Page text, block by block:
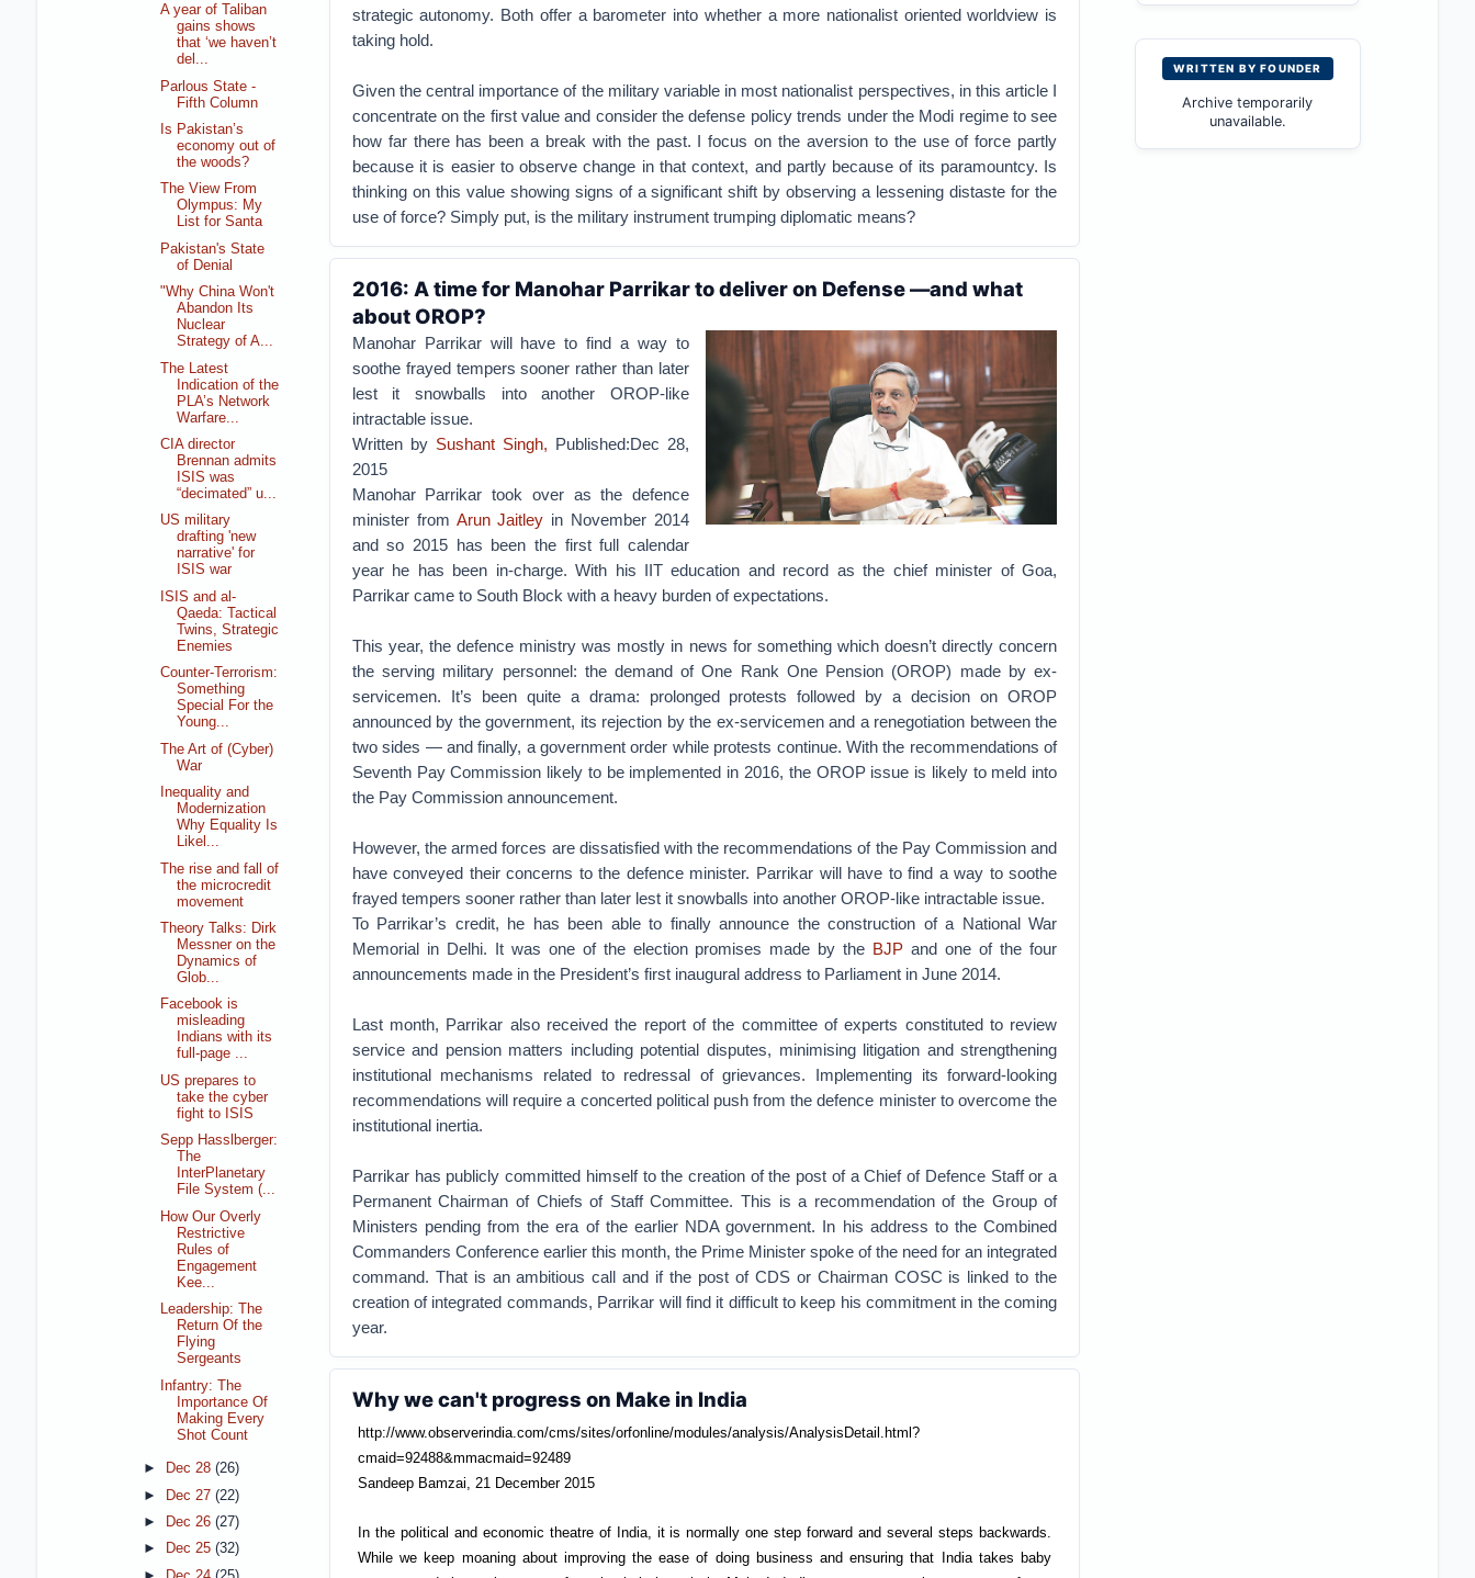
strategic autonomy. Both offer a barometer into whether a more nationalist oriented worldview is
taking hold.
Given the central importance of the military variable in most nationalist perspectives, in this article I
concentrate on the first value and consider the defense policy trends under the Modi regime to see
how far there has been a break with the past. I focus on the aversion to the use of force partly
because it is easier to observe change in that context, and partly because of its paramountcy. Is
thinking on this value showing signs of a significant shift by observing a lessening distaste for the
use of force? Simply put, is the military instrument trumping diplomatic means?
2016: A time for Manohar Parrikar to deliver on Defense —and what
about OROP?
Manohar Parrikar will have to find a way to
soothe frayed tempers sooner rather than later
lest it snowballs into another OROP-like
intractable issue.
Written by Sushant Singh, Published:Dec 28,
2015
Manohar Parrikar took over as the defence
minister from Arun Jaitley in November 2014
and so 2015 has been the first full calendar
year he has been in-charge. With his IIT education and record as the chief minister of Goa,
Parrikar came to South Block with a heavy burden of expectations.
This year, the defence ministry was mostly in news for something which doesn’t directly concern
the serving military personnel: the demand of One Rank One Pension (OROP) made by ex-
servicemen. It’s been quite a drama: prolonged protests followed by a decision on OROP
announced by the government, its rejection by the ex-servicemen and a renegotiation between the
two sides — and finally, a government order while protests continue. With the recommendations of
Seventh Pay Commission likely to be implemented in 2016, the OROP issue is likely to meld into
the Pay Commission announcement.
However, the armed forces are dissatisfied with the recommendations of the Pay Commission and
have conveyed their concerns to the defence minister. Parrikar will have to find a way to soothe
frayed tempers sooner rather than later lest it snowballs into another OROP-like intractable issue.
To Parrikar’s credit, he has been able to finally announce the construction of a National War
Memorial in Delhi. It was one of the election promises made by the BJP and one of the four
announcements made in the President’s first inaugural address to Parliament in June 2014.
Last month, Parrikar also received the report of the committee of experts constituted to review
service and pension matters including potential disputes, minimising litigation and strengthening
institutional mechanisms related to redressal of grievances. Implementing its forward-looking
recommendations will require a concerted political push from the defence minister to overcome the
institutional inertia.
Parrikar has publicly committed himself to the creation of the post of a Chief of Defence Staff or a
Permanent Chairman of Chiefs of Staff Committee. This is a recommendation of the Group of
Ministers pending from the era of the earlier NDA government. In his address to the Combined
Commanders Conference earlier this month, the Prime Minister spoke of the need for an integrated
command. That is an ambitious call and if the post of CDS or Chairman COSC is linked to the
creation of integrated commands, Parrikar will find it difficult to keep his commitment in the coming
year.
Why we can't progress on Make in India
http://www.observerindia.com/cms/sites/orfonline/modules/analysis/AnalysisDetail.html?
cmaid=92488&mmacmaid=92489
Sandeep Bamzai, 21 December 2015
In the political and economic theatre of India, it is normally one step forward and several steps backwards.
While we keep moaning about improving the ease of doing business and ensuring that India takes baby
A year of Taliban
gains shows
that ‘we haven’t
del...
Parlous State -
Fifth Column
Is Pakistan’s
economy out of
the woods?
The View From
Olympus: My
List for Santa
Pakistan's State
of Denial
"Why China Won't
Abandon Its
Nuclear
Strategy of A...
The Latest
Indication of the
PLA’s Network
Warfare...
CIA director
Brennan admits
ISIS was
“decimated” u...
US military
drafting 'new
narrative' for
ISIS war
ISIS and al-
Qaeda: Tactical
Twins, Strategic
Enemies
Counter-Terrorism:
Something
Special For the
Young...
The Art of (Cyber)
War
Inequality and
Modernization
Why Equality Is
Likel...
The rise and fall of
the microcredit
movement
Theory Talks: Dirk
Messner on the
Dynamics of
Glob...
Facebook is
misleading
Indians with its
full-page ...
US prepares to
take the cyber
fight to ISIS
Sepp Hasslberger:
The
InterPlanetary
File System (...
How Our Overly
Restrictive
Rules of
Engagement
Kee...
Leadership: The
Return Of the
Flying
Sergeants
Infantry: The
Importance Of
Making Every
Shot Count
► Dec 28 (26)
►
Dec 27 (22)
►
Dec 26 (27)
►
Dec 25 (32)
WRITTEN BY FOUNDER
Archive temporarily
unavailable.